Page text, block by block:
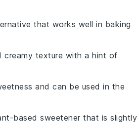
that works well in baking
creamy texture with a hint of
and can be used in the
based sweetener that is slightly